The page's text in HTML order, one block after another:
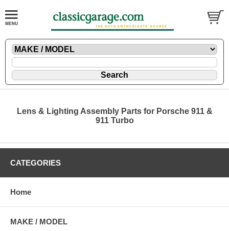
Lens & Lighting Assembly Parts for Porsche 911 &
911 Turbo
CATEGORIES
Home
MAKE / MODEL